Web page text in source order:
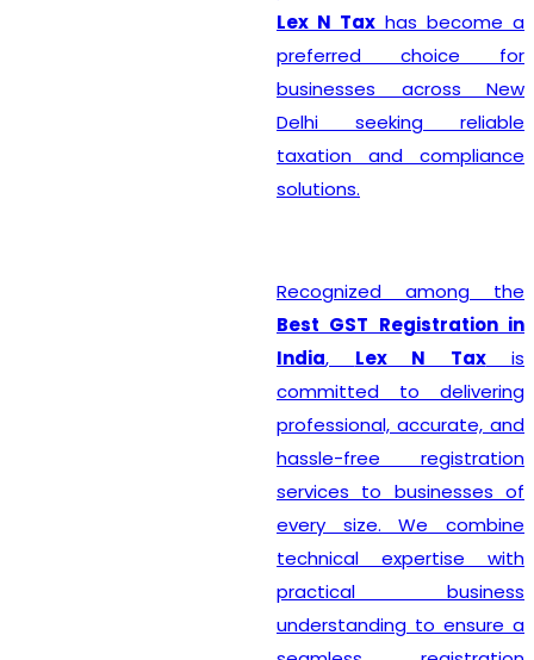
Lex N Tax has become a
preferred choice for
businesses across New
Delhi seeking reliable
taxation and compliance
solutions.
Recognized among the
Best GST Registration in
India, Lex N Taxis
committed to delivering
professional, accurate, and
hassle-free registration
services to businesses of
every size. We combine
technical expertise with
practical business
understanding to ensure a